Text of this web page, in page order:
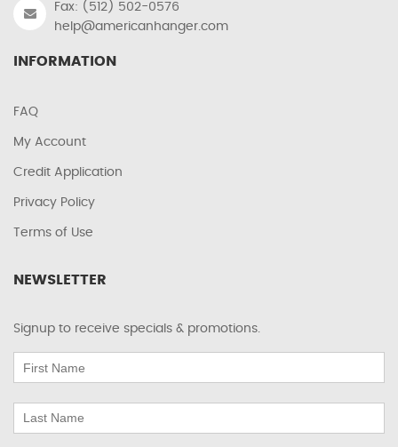
Fax: (512) 502-0576
help@americanhanger.com
INFORMATION
FAQ
My Account
Credit Application
Privacy Policy
Terms of Use
NEWSLETTER
Signup to receive specials & promotions.